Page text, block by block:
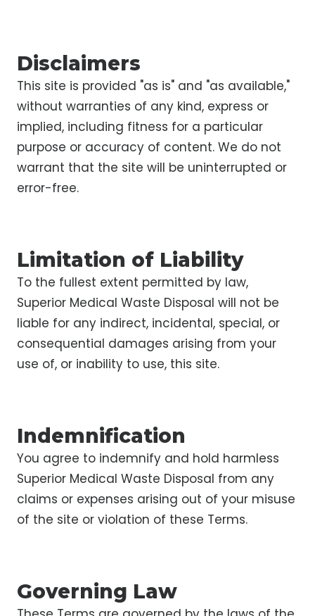
Disclaimers
This site is provided "as is" and "as available,"
without warranties of any kind, express or
implied, including fitness for a particular
purpose or accuracy of content. We do not
warrant that the site will be uninterrupted or
error-free.
Limitation of Liability
To the fullest extent permitted by law,
Superior Medical Waste Disposal will not be
liable for any indirect, incidental, special, or
consequential damages arising from your
use of, or inability to use, this site.
Indemnification
You agree to indemnify and hold harmless
Superior Medical Waste Disposal from any
claims or expenses arising out of your misuse
of the site or violation of these Terms.
Governing Law